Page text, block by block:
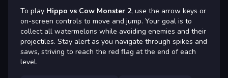
To play Hippo vs Cow Monster 2, use the arrow keys or
on-screen controls to move and jump. Your goal is to
collect all watermelons while avoiding enemies and their
projectiles. Stay alert as you navigate through spikes and
saws, striving to reach the red flag at the end of each
level.